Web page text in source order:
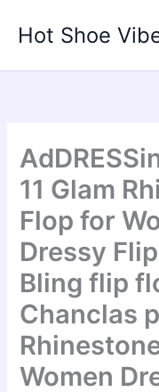
Hot Shoe
11 Glam
Flop for
Dressy
Bling flip
Chanclas
Women